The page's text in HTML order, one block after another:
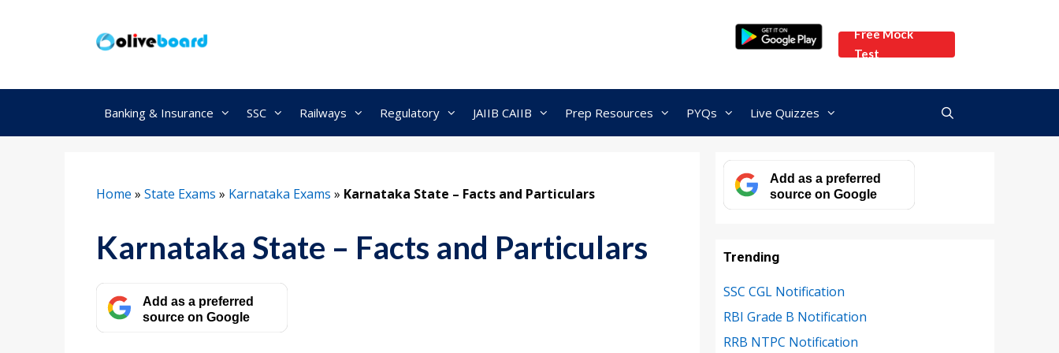
Free Mock
Test
Banking & Insurance SSC Railways Regulatory JAIIB CAIIB Prep Resources PYQs Live Quizzes
Home » State Exams » Karnataka Exams » Karnataka State – Facts and Particulars
Karnataka State – Facts and Particulars
Add as a preferred
source on Google
Add as a preferred
source on Google
Trending
SSC CGL Notification
RBI Grade B Notification
RRB NTPC Notification